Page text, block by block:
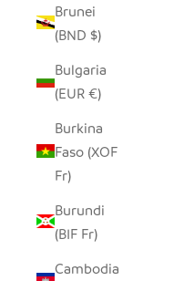
Brunei
(BND $)
Bulgaria
(EUR €)
Burkina
Faso (XOF
Fr)
Burundi
(BIF Fr)
Cambodia